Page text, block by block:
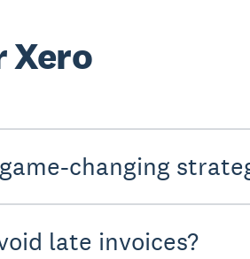
Xero
changing
late invoices?